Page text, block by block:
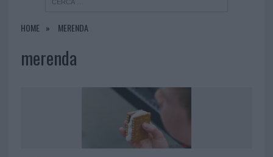
HOME MERENDA
merenda